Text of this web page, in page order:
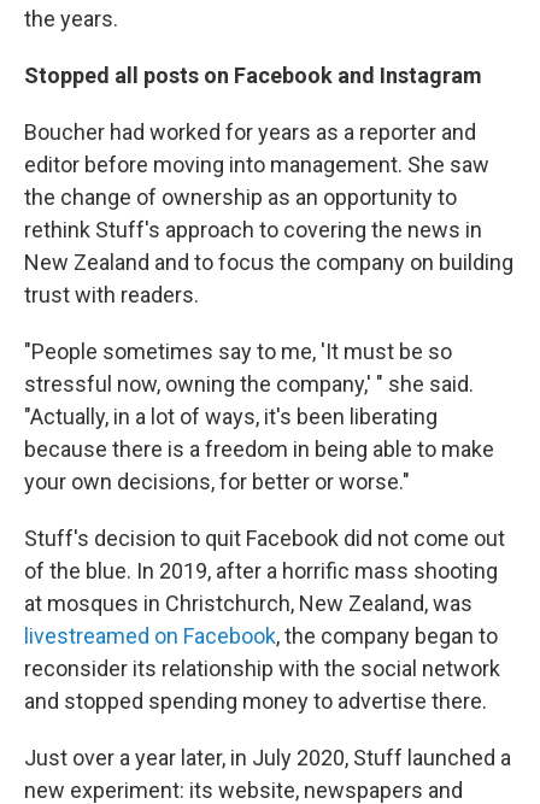
the years.
Stopped all posts on Facebook and Instagram
Boucher had worked for years as a reporter and
editor before moving into management. She saw
the change of ownership as an opportunity to
rethink Stuff's approach to covering the news in
New Zealand and to focus the company on building
trust with readers.
"People sometimes say to me, 'It must be so
stressful now, owning the company,' " she said.
"Actually, in a lot of ways, it's been liberating
because there is a freedom in being able to make
your own decisions, for better or worse."
Stuff's decision to quit Facebook did not come out
of the blue. In 2019, after a horrific mass shooting
at mosques in Christchurch, New Zealand, was
livestreamed on Facebook, the company began to
reconsider its relationship with the social network
and stopped spending money to advertise there.
Just over a year later, in July 2020, Stuff launched a
new experiment: its website, newspapers and